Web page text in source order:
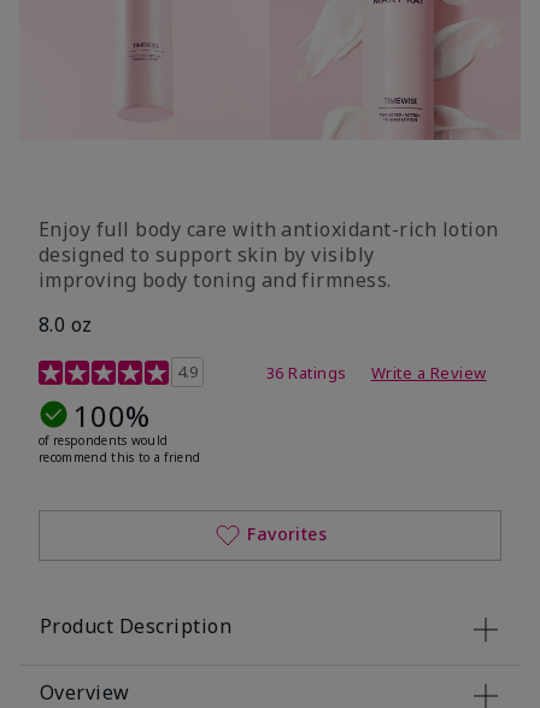
Enjoy full body care with antioxidant-rich lotion
designed to support skin by visibly
improving body toning and firmness.
8.0 oz
4.5 out of 5 Customer Rating
4.9 36 Ratings Write a Review
100%
of respondents would
recommend this to a friend
Favorites
Product Description
Overview